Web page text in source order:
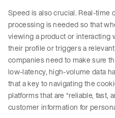
Speed is also crucial. Real-time
processing is needed so that
viewing a product or interacting
their profile or triggers a
companies need to make sure
low-latency, high-volume data
that a key to navigating the
platforms that are “reliable, fast,
customer information for